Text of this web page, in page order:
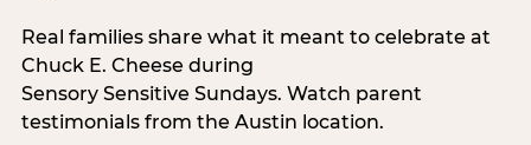
Real families share what it meant to celebrate at
Chuck E. Cheese during
Sensory Sensitive Sundays. Watch parent
testimonials from the Austin location.